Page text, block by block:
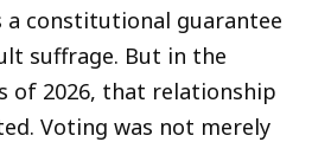
a constitutional guarantee
suffrage. But in the
of 2026, that relationship
Voting was not merely